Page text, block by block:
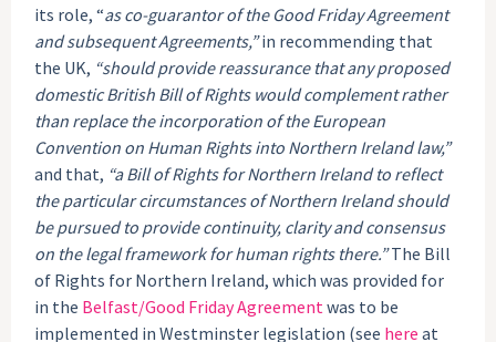
its role, “as co-guarantor of the Good Friday Agreement
and subsequent Agreements,”in recommending that
the UK, “should provide reassurance that any proposed
domestic British Bill of Rights would complement rather
than replace the incorporation of the European
Convention on Human Rights into Northern Ireland law,”
and that, “a Bill of Rights for Northern Ireland to reflect
the particular circumstances of Northern Ireland should
be pursued to provide continuity, clarity and consensus
on the legal framework for human rights there.”The Bill
of Rights for Northern Ireland, which was provided for
in the Belfast/Good Friday Agreement was to be
implemented in Westminster legislation (see here at